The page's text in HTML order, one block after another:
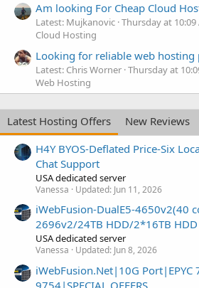
Am looking For Cheap Cloud
Latest: Mujkanovic Thursday at 10:09
Cloud Hosting
Looking for reliable web hosting
Latest: Chris Worner Thursday at
Web Hosting
Latest Hosting Offers
New Reviews
H4Y BYOS-Deflated Price-Six
Chat Support
USA dedicated server
Vanessa Updated: Jun 11, 2026
iWebFusion-DualE5-4650v2(40
2696v2/24TB HDD/2*16TB HDD
USA dedicated server
Vanessa Updated: Jun 8, 2026
iWebFusion.Net|10G Port|EPYC
9754|SPECIAL OFFERS